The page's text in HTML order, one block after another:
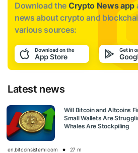
Download the Crypto News app
news aboutcrypto and
various sources:
Latest news
Will Bitcoin and Altcoins
Small Wallets Are
Whales Are Stockpiling
en.bitcoinsistemi.com 27 m